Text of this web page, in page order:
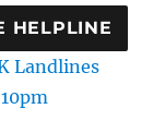
HELPLINE
Landlines